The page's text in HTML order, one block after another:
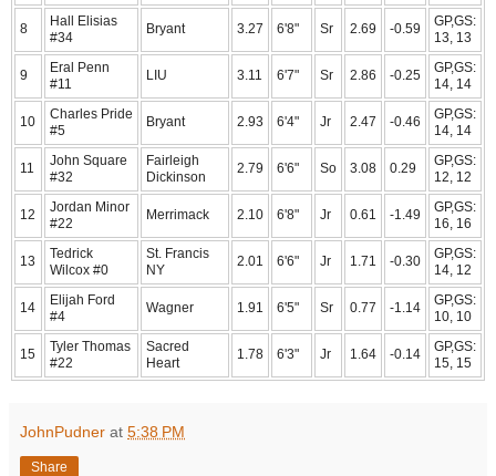
8
Hall Elisias
#34
Bryant 3.27 6'8" Sr 2.69 -0.59
GP,GS:
13, 13
9
Eral Penn
#11
LIU 3.11 6'7" Sr 2.86 -0.25
GP,GS:
14, 14
10
Charles Pride
#5
Bryant 2.93 6'4" Jr 2.47 -0.46
GP,GS:
14, 14
11
John Square
#32
Fairleigh
Dickinson
2.79 6'6" So 3.08 0.29
GP,GS:
12, 12
12
Jordan Minor
#22
Merrimack 2.10 6'8" Jr 0.61 -1.49
GP,GS:
16, 16
13
Tedrick
Wilcox #0
St. Francis
NY
2.01 6'6" Jr 1.71 -0.30
GP,GS:
14, 12
14
Elijah Ford
#4
Wagner 1.91 6'5" Sr 0.77 -1.14
GP,GS:
10, 10
15
Tyler Thomas
#22
Sacred
Heart
1.78 6'3" Jr 1.64 -0.14
GP,GS:
15, 15
JohnPudner at 5:38 PM
Share